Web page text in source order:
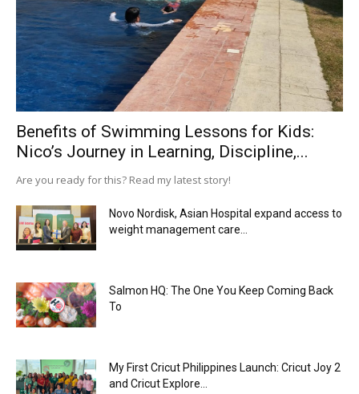
Benefits of Swimming Lessons for Kids:
Nico’s Journey in Learning, Discipline,...
Are you ready for this? Read my latest story!
Novo Nordisk, Asian Hospital expand access to
weight management care...
Salmon HQ: The One You Keep Coming Back
To
My First Cricut Philippines Launch: Cricut Joy 2
and Cricut Explore...